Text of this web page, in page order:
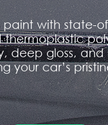
paint with state-
deep gloss, and
your car’s